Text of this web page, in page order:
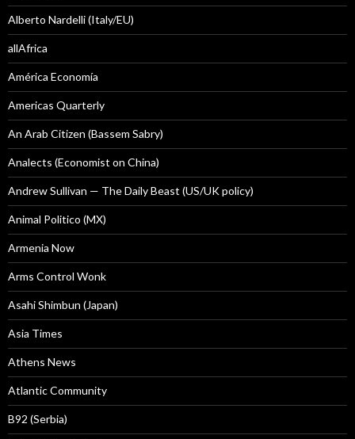
Alberto Nardelli (Italy/EU)
allAfrica
América Economía
Americas Quarterly
An Arab Citizen (Bassem Sabry)
Analects (Economist on China)
Andrew Sullivan — The Daily Beast (US/UK policy)
Animal Politico (MX)
Armenia Now
Arms Control Wonk
Asahi Shimbun (Japan)
Asia Times
Athens News
Atlantic Community
B92 (Serbia)